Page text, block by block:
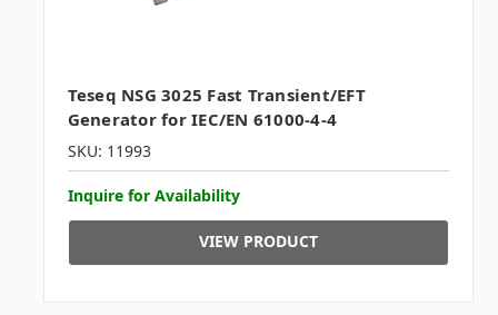
Teseq NSG 3025 Fast Transient/EFT
Generator for IEC/EN 61000-4-4
SKU: 11993
Inquire for Availability
VIEW PRODUCT